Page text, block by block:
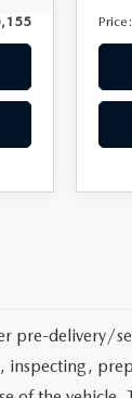
Price: